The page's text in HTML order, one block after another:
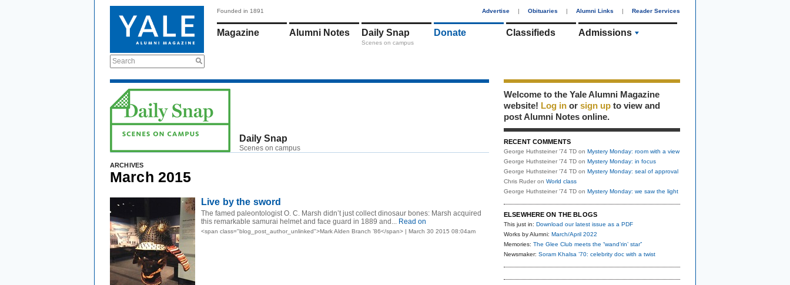
Search
Founded in 1891 Advertise | Obituaries | Alumni Links | Reader Services
Magazine Alumni Notes Daily Snap
Scenes on campus
Donate Classifieds Admissions
Daily Snap
Scenes on campus
ARCHIVES
March 2015
Live by the sword
The famed paleontologist O. C. Marsh didn’t just collect dinosaur bones: Marsh acquired
this remarkable samurai helmet and face guard in 1889 and... Read on
<span class="blog_post_author_unlinked">Mark Alden Branch ’86</span> | March 30 2015 08:04am
Welcome to the Yale Alumni Magazine
website! Log in or sign up to view and
post Alumni Notes online.
RECENT COMMENTS
George Huthsteiner '74 TD on Mystery Monday: room with a view
George Huthsteiner '74 TD on Mystery Monday: in focus
George Huthsteiner '74 TD on Mystery Monday: seal of approval
Chris Ruder on World class
George Huthsteiner '74 TD on Mystery Monday: we saw the light
ELSEWHERE ON THE BLOGS
This just in: Download our latest issue as a PDF
Works by Alumni: March/April 2022
Memories: The Glee Club meets the “wand’rin’ star”
Newsmaker: Soram Khalsa ’70: celebrity doc with a twist